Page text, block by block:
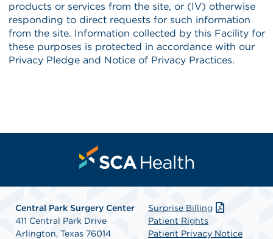
Central Park Surgery Center
411 Central Park Drive
Arlington, Texas 76014
Surprise Billing
Patient Rights
Patient Privacy Notice